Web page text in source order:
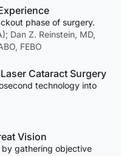
phase of surgery.
Dan Z. Reinstein, MD,
FEBO
Cataract Surgery
technology into
Vision
gathering objective